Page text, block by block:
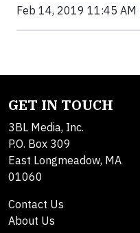
Feb 14, 2019 11:45 AM
GET IN TOUCH
3BL Media, Inc.
P.O. Box 309
East Longmeadow, MA
01060
Contact Us
About Us